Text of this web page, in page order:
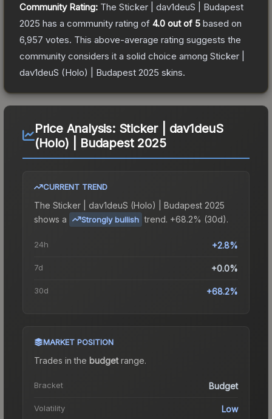
Community Rating: The Sticker | dav1deuS | Budapest
2025 has a community rating of 4.0 out of 5 based on
6,957 votes. This above-average rating suggests the
community considers it a solid choice among Sticker |
dav1deuS (Holo) | Budapest 2025 skins.
Price Analysis: Sticker | dav1deuS
(Holo) | Budapest 2025
CURRENT TREND
The Sticker | dav1deuS (Holo) | Budapest 2025
shows a
Strongly bullish trend. +68.2% (30d).
24h +2.8%
7d +0.0%
30d +68.2%
MARKET POSITION
Trades in the budgetrange.
Bracket Budget
Volatility Low